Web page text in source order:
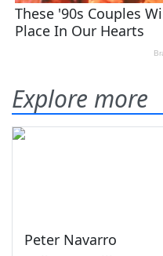
Explore more
Peter Navarro